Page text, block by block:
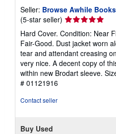
Seller: Browse Awhile Books
(5-star seller) Seller
rating
5
out
of
5
stars
Hard Cover. Condition: Near
Fair-Good. Dust jacket worn
tear and attendant creasing
very nice. A decent copy of
within new Brodart sleeve.
# 01121916
Contact seller
Buy Used